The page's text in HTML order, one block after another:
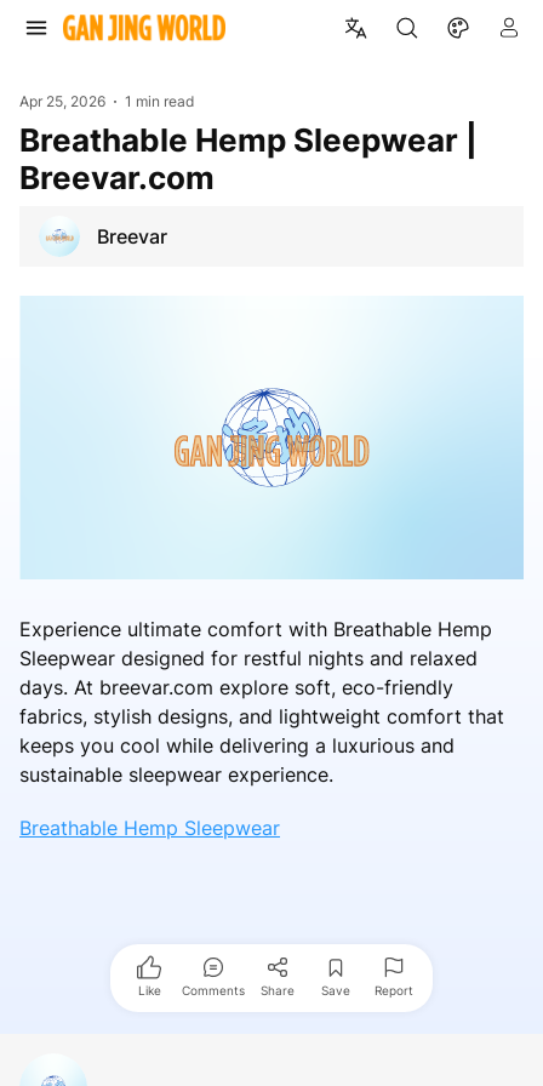
Apr 25, 2026 1 min read
Breathable Hemp Sleepwear |
Breevar.com
Breevar
Experience ultimate comfort with Breathable Hemp
Sleepwear designed for restful nights and relaxed
days. At breevar.com explore soft, eco-friendly
fabrics, stylish designs, and lightweight comfort that
keeps you cool while delivering a luxurious and
sustainable sleepwear experience.
Breathable Hemp Sleepwear
Like Comments Share Save Report